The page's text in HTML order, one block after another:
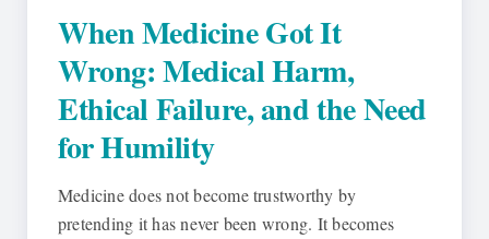
When Medicine Got It
Wrong: Medical Harm,
Ethical Failure, and the Need
for Humility
Medicine does not become trustworthy by
pretending it has never been wrong. It becomes